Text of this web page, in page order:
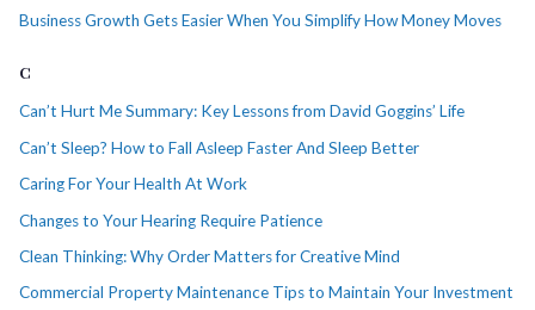
Business Growth Gets Easier When You Simplify How Money Moves
C
Can’t Hurt Me Summary: Key Lessons from David Goggins’ Life
Can’t Sleep? How to Fall Asleep Faster And Sleep Better
Caring For Your Health At Work
Changes to Your Hearing Require Patience
Clean Thinking: Why Order Matters for Creative Mind
Commercial Property Maintenance Tips to Maintain Your Investment